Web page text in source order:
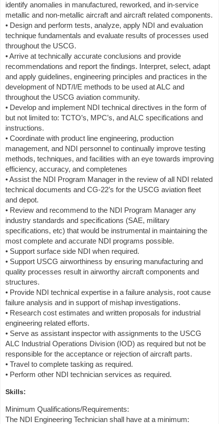
identify anomalies in manufactured, reworked, and in-service
metallic and non-metallic aircraft and aircraft related components.
• Design and perform tests, analyze, apply NDI and evaluation
technique fundamentals and evaluate results of processes used
throughout the USCG.
• Arrive at technically accurate conclusions and provide
recommendations and report the findings. Interpret, select, adapt
and apply guidelines, engineering principles and practices in the
development of NDT/I/E methods to be used at ALC and
throughout the USCG aviation community.
• Develop and implement NDI technical directives in the form of
but not limited to: TCTO’s, MPC’s, and ALC specifications and
instructions.
• Coordinate with product line engineering, production
management, and NDI personnel to continually improve testing
methods, techniques, and facilities with an eye towards improving
efficiency, accuracy, and completenes
• Assist the NDI Program Manager in the review of all NDI related
technical documents and CG-22’s for the USCG aviation fleet
and depot.
• Review and recommend to the NDI Program Manager any
industry standards and specifications (SAE, military
specifications, etc) that would be instrumental in maintaining the
most complete and accurate NDI programs possible.
• Support surface side NDI when required.
• Support USCG airworthiness by ensuring manufacturing and
quality processes result in airworthy aircraft components and
structures.
• Provide NDI technical expertise in a failure analysis, root cause
failure analysis and in support of mishap investigations.
• Research cost estimates and written proposals for industrial
engineering related efforts.
• Serve as assistant inspector with assignments to the USCG
ALC Industrial Operations Division (IOD) as required but not be
responsible for the acceptance or rejection of aircraft parts.
• Travel to complete tasking as required.
• Perform other NDI technician services as required.
Skills:
Minimum Qualifications/Requirements:
The NDI Engineering Technician shall have at a minimum: